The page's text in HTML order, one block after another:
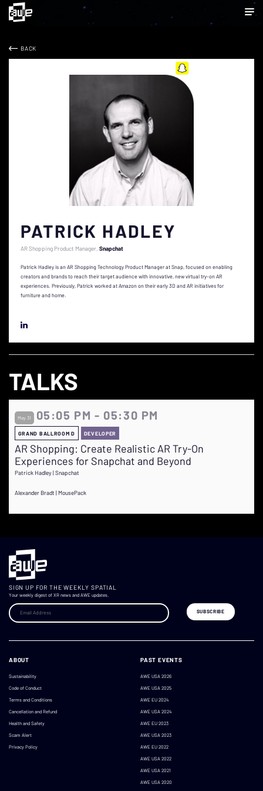
BACK
PATRICK HADLEY
AR Shopping Product Manager Snapchat
Patrick Hadley is an AR Shopping Technology Product Manager at Snap, focused on enabling
creators and brands to reach their target audience with innovative, new virtual try-on AR
experiences. Previously, Patrick worked at Amazon on their early 3D and AR initiatives for
furniture and home.
TALKS
May 31 05:05 PM - 05:30 PM
GRAND BALLROOM D DEVELOPER
AR Shopping: Create Realistic AR Try-On
Experiences for Snapchat and Beyond
Patrick Hadley | Snapchat
Alexander Bradt | MousePack
SIGN UP FOR THE WEEKLY SPATIAL
Your weekly digest of XR news and AWE updates.
ABOUT
Sustainability
Code of Conduct
Terms and Conditions
Cancellation and Refund
Health and Safety
Scam Alert
Privacy Policy
PAST EVENTS
AWE USA 2026
AWE USA 2025
AWE EU 2024
AWE USA 2024
AWE EU 2023
AWE USA 2023
AWE EU 2022
AWE USA 2022
AWE USA 2021
AWE USA 2020